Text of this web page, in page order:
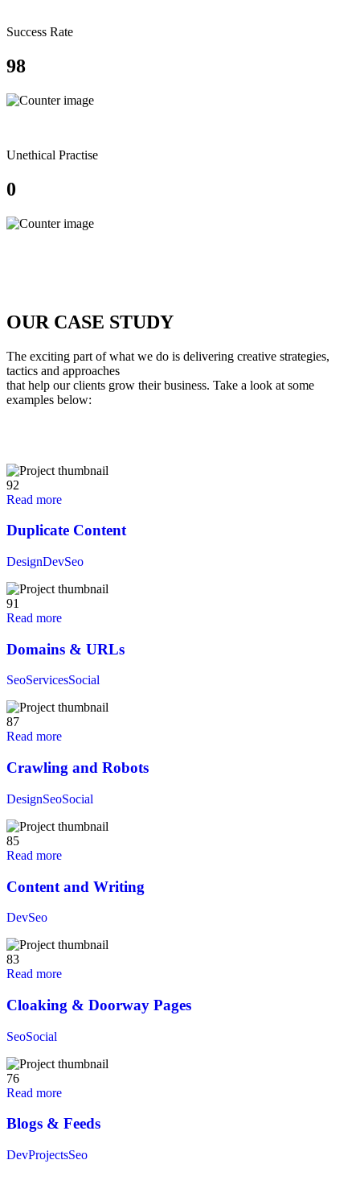
Success Rate
98
Unethical Practise
0
OUR CASE STUDY
The exciting part of what we do is delivering creative strategies,
tactics and approaches
that help our clients grow their business. Take a look at some
examples below:
92
Read more
Duplicate Content
DesignDevSeo
91
Read more
Domains & URLs
SeoServicesSocial
87
Read more
Crawling and Robots
DesignSeoSocial
85
Read more
Content and Writing
DevSeo
83
Read more
Cloaking & Doorway Pages
SeoSocial
76
Read more
Blogs & Feeds
DevProjectsSeo